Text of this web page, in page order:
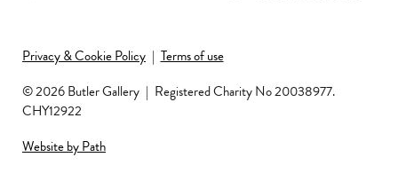
© 2026 Butler Gallery | Registered Charity No 20038977.
CHY12922
Privacy & Cookie Policy | Terms of use
Website by Path